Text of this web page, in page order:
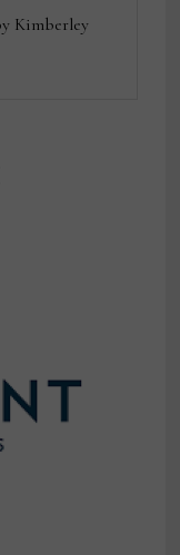
Kimberley